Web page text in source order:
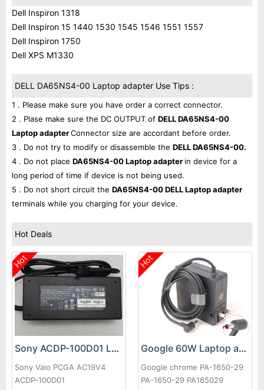
Dell Inspiron 1318
Dell Inspiron 15 1440 1530 1545 1546 1551 1557
Dell Inspiron 1750
Dell XPS M1330
DELL DA65NS4-00 Laptop adapter Use Tips :
1 . Please make sure you have order a correct connector.
2 . Plase make sure the DC OUTPUT of DELL DA65NS4-00
Laptop adapterConnector size are accordant before order.
3 . Do not try to modify or disassemble the DELL DA65NS4-00.
4 . Do not place DA65NS4-00 Laptop adapter in device for a
long period of time if device is not being used.
5 . Do not short circuit the DA65NS4-00 DELL Laptop adapter
terminals while you charging for your device.
Hot Deals
Hot
Sony ACDP-100D01 Laptop adapter
Sony Vaio PCGA AC19V4
ACDP-100D01
Hot
Google 60W Laptop adapter
Google chrome PA-1650-29
PA-1650-29 PA165029